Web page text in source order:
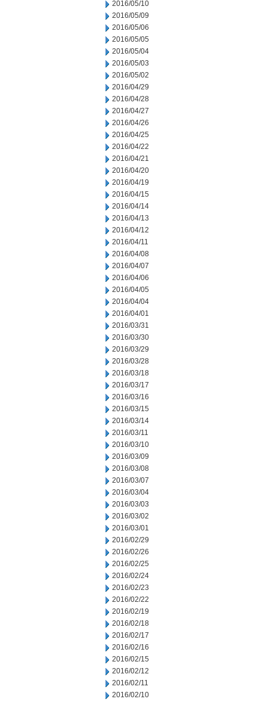
2016/05/10
2016/05/09
2016/05/06
2016/05/05
2016/05/04
2016/05/03
2016/05/02
2016/04/29
2016/04/28
2016/04/27
2016/04/26
2016/04/25
2016/04/22
2016/04/21
2016/04/20
2016/04/19
2016/04/15
2016/04/14
2016/04/13
2016/04/12
2016/04/11
2016/04/08
2016/04/07
2016/04/06
2016/04/05
2016/04/04
2016/04/01
2016/03/31
2016/03/30
2016/03/29
2016/03/28
2016/03/18
2016/03/17
2016/03/16
2016/03/15
2016/03/14
2016/03/11
2016/03/10
2016/03/09
2016/03/08
2016/03/07
2016/03/04
2016/03/03
2016/03/02
2016/03/01
2016/02/29
2016/02/26
2016/02/25
2016/02/24
2016/02/23
2016/02/22
2016/02/19
2016/02/18
2016/02/17
2016/02/16
2016/02/15
2016/02/12
2016/02/11
2016/02/10